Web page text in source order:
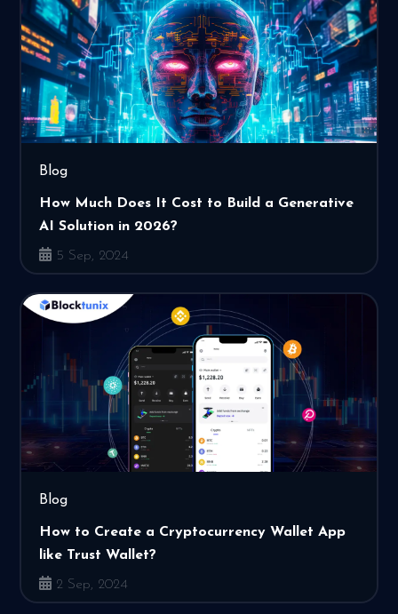
Blog
How Much Does It Cost to Build a Generative
AI Solution in 2026?
5 Sep, 2024
Blog
How to Create a Cryptocurrency Wallet App
like Trust Wallet?
2 Sep, 2024